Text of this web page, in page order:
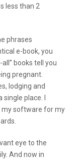
less than 2
phrases
e-book, you
books tell you
pregnant.
lodging and
place. I
my software for my
eye to the
And now in